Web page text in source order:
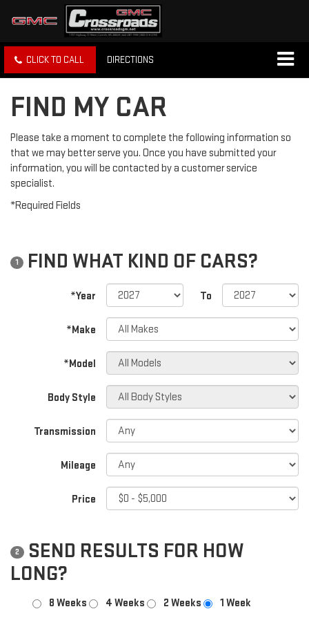
CLICK TO CALL DIRECTIONS
FIND MY CAR
Please take a moment to complete the following information so
that we may better serve you. Once you have submitted your
information, you will be contacted by a customer service
specialist.
*Required Fields
1 FIND WHAT KIND OF CARS?
*Year To
*Make
*Model
Body Style
Transmission
Mileage
Price
2
SEND RESULTS FOR HOW
LONG?
8 Weeks 4 Weeks 2 Weeks 1 Week